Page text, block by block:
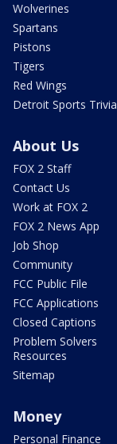
Wolverines
Spartans
Pistons
Tigers
Red Wings
Detroit Sports Trivia
About Us
FOX 2 Staff
Contact Us
Work at FOX 2
FOX 2 News App
Job Shop
Community
FCC Public File
FCC Applications
Closed Captions
Problem Solvers
Resources
Sitemap
Money
Personal Finance